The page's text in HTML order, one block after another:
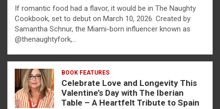
If romantic food had a flavor, it would be in The Naughty
Cookbook, set to debut on March 10, 2026. Created by
Samantha Schnur, the Miami-born influencer known as
@thenaughtyfork,…
BOOK FEATURES
Celebrate Love and Longevity This
Valentine’s Day with The Iberian
Table – A Heartfelt Tribute to Spain